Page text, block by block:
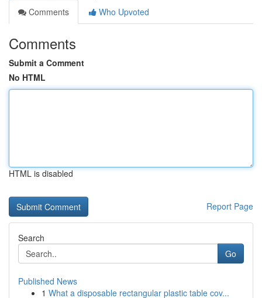
Comments
Who Upvoted
Comments
Submit a Comment
No HTML
HTML is disabled
Report Page
Search
Go
Published News
1 What a disposable rectangular plastic table cov...